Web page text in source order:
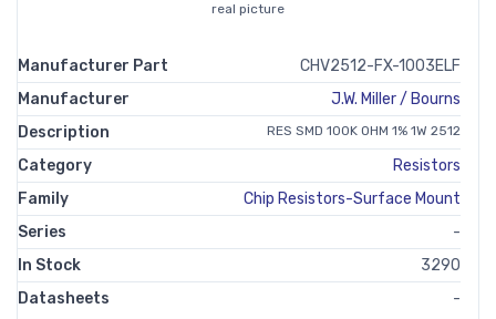
real picture
Manufacturer Part
CHV2512-FX-1003ELF
Manufacturer
J.W. Miller / Bourns
Description
RES SMD 100K OHM 1% 1W 2512
Category
Resistors
Family
Chip Resistors-Surface Mount
Series
-
In Stock
3290
Datasheets
-